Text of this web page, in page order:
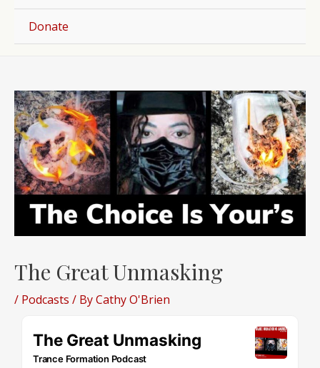
Donate
The Great Unmasking
/ Podcasts / ByCathy O'Brien
navigation